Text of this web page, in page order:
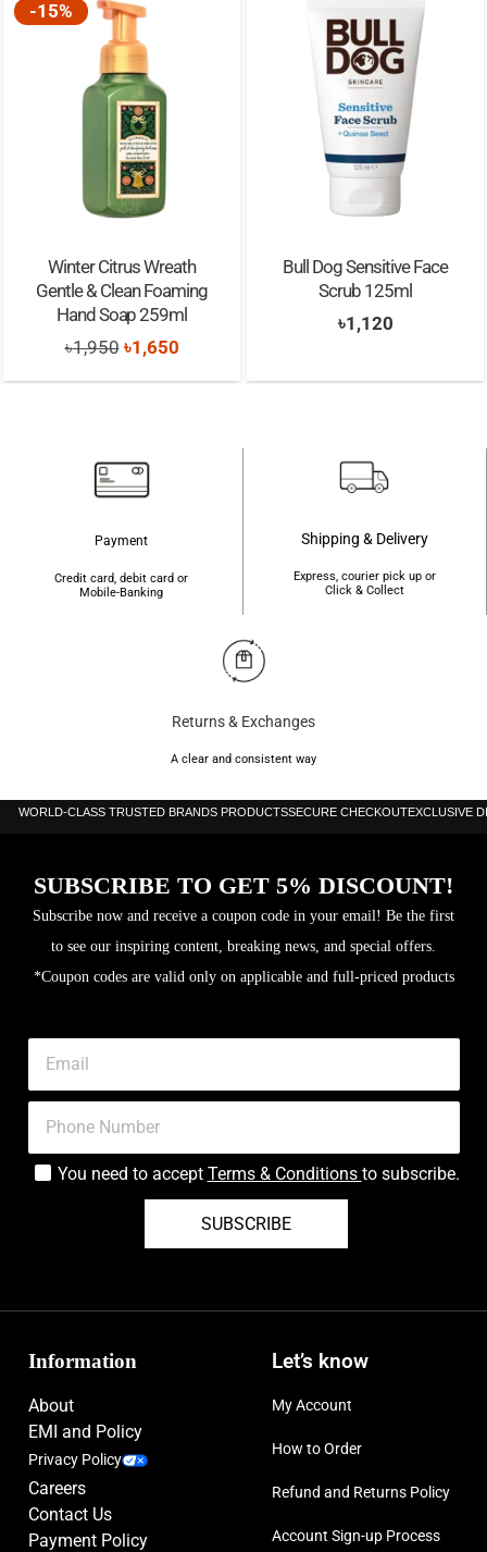
-15%
Winter Citrus Wreath
Gentle & Clean Foaming
Hand Soap 259ml
৳1,950 Original
price
৳1,650Current
price
Bull Dog Sensitive Face
Scrub 125ml
৳1,120
Payment
Credit card, debit card or
Mobile-Banking
Shipping & Delivery
Express, courier pick up or
Click & Collect
Returns & Exchanges
A clear and consistent way
WORLD-CLASS TRUSTED BRANDS PRODUCTSSECURE CHECKOUTEXCLUSIVE
SUBSCRIBE TO GET 5% DISCOUNT!
Subscribe now and receive a coupon code in your email! Be the first
to see our inspiring content, breaking news, and special offers.
*Coupon codes are valid only on applicable and full-priced products
You need to accept Terms & Conditions to subscribe.
SUBSCRIBE
Information
About
EMI and Policy
Privacy Policy
Careers
Contact Us
Payment Policy
Let’s know
My Account
How to Order
Refund and Returns Policy
Account Sign-up Process